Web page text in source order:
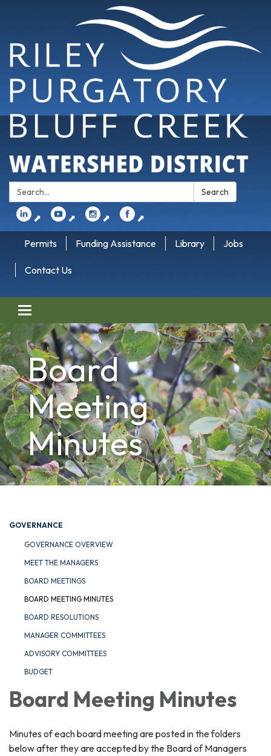
Search: Search
⬈ ⬈ ⬈ ⬈
Permits Funding Assistance Library Jobs
Contact Us
Toggle navigation
Board
Meeting
Minutes
GOVERNANCE
GOVERNANCE OVERVIEW
MEET THE MANAGERS
BOARD MEETINGS
BOARD MEETING MINUTES
BOARD RESOLUTIONS
MANAGER COMMITTEES
ADVISORY COMMITTEES
BUDGET
Board Meeting Minutes
Minutes of each board meeting are posted in the folders
below after they are accepted by the Board of Managers